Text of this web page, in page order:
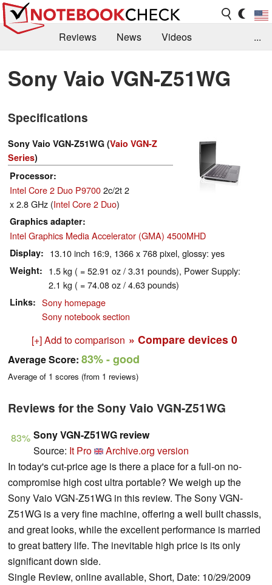
Reviews News
Videos
Library
Search Jobs
...
Sony Vaio VGN-Z51WG
Specifications
Sony Vaio VGN-Z51WG (Vaio VGN-Z
Series)
Processor
Intel Core 2 Duo P97002c/2t 2
x 2.8 GHz (Intel Core 2 Duo)
Graphics adapter
Intel Graphics Media Accelerator (GMA) 4500MHD
Display 13.10 inch 16:9, 1366 x 768 pixel, glossy: yes
Weight
1.5 kg ( = 52.91 oz / 3.31 pounds), Power Supply:
2.1 kg ( = 74.08 oz / 4.63 pounds)
Links
Sony homepage
Sony notebook section
[+] Add to comparison » Compare devices 0
Average Score: 83%- good
Average of 1 scores (from 1 reviews)
Reviews for the Sony Vaio VGN-Z51WG
83% Sony VGN-Z51WG review
Source: It Pro
Archive.org version
In today's cut-price age is there a place for a full-on no-
compromise high cost ultra portable? We weigh up the
Sony Vaio VGN-Z51WG in this review. The Sony VGN-
Z51WG is a very fine machine, offering a well built chassis,
and great looks, while the excellent performance is married
to great battery life. The inevitable high price is its only
significant down side.
Single Review, online available, Short, Date: 10/29/2009